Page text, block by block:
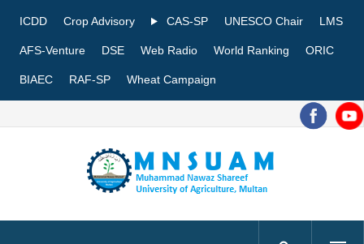
ICDD Crop Advisory CAS-SP UNESCO Chair LMS
AFS-Venture DSE Web Radio World Ranking ORIC
BIAEC RAF-SP Wheat Campaign